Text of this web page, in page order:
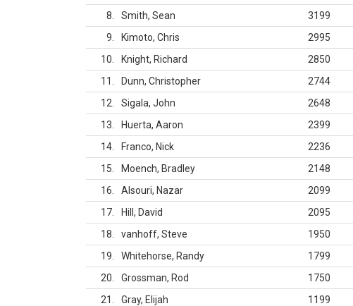
8
Smith, Sean
3199
9
Kimoto, Chris
2995
10
Knight, Richard
2850
11
Dunn, Christopher
2744
12
Sigala, John
2648
13
Huerta, Aaron
2399
14
Franco, Nick
2236
15
Moench, Bradley
2148
16
Alsouri, Nazar
2099
17
Hill, David
2095
18
vanhoff, Steve
1950
19
Whitehorse, Randy
1799
20
Grossman, Rod
1750
21
Gray, Elijah 1199